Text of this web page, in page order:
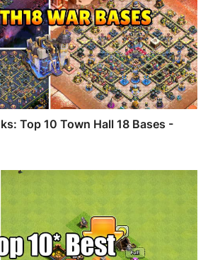
Top 10 Town Hall 18 Bases -